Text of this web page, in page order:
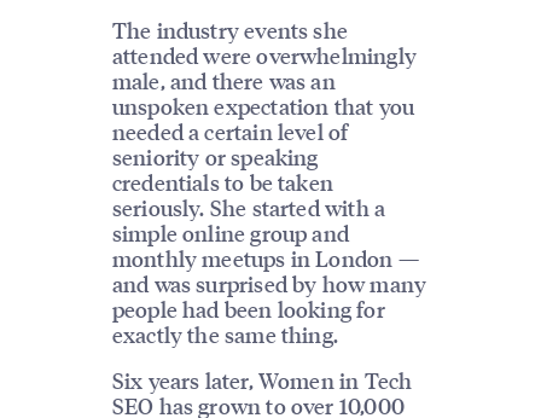
The industry events she
attended were overwhelmingly
male, and there was an
unspoken expectation that you
needed a certain level of
seniority or speaking
credentials to be taken
seriously. She started with a
simple online group and
monthly meetups in London —
and was surprised by how many
people had been looking for
exactly the same thing.
Six years later, Women in Tech
SEO has grown to over 10,000